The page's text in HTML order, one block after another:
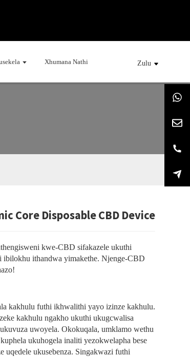
Xhumana Nathi Zulu
Core Disposable CBD Device
kwe-CBD sifakazele ukuthi
ithandwa yimakethe. Njenge-CBD
kakhulu futhi ikhwalithi yayo izinze kakhulu.
kakhulu ngakho ukuthi ukugcwalisa
uwoyela. Okokuqala, umklamo wethu
ukuhogela inaliti yezokwelapha bese
uqedele ukusebenza. Singakwazi futhi